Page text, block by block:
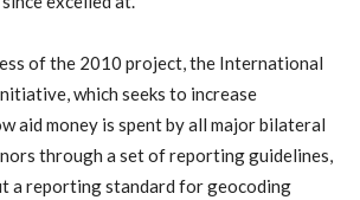
of the 2010 project, the International
which seeks to increase
aid money is spent by all major bilateral
through a set of reporting guidelines,
a reporting standard for geocoding